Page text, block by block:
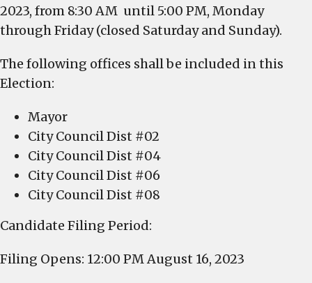
2023, from 8:30 AM until 5:00 PM, Monday
through Friday (closed Saturday and Sunday).
The following offices shall be included in this
Election:
Mayor
City Council Dist #02
City Council Dist #04
City Council Dist #06
City Council Dist #08
Candidate Filing Period:
Filing Opens: 12:00 PM August 16, 2023